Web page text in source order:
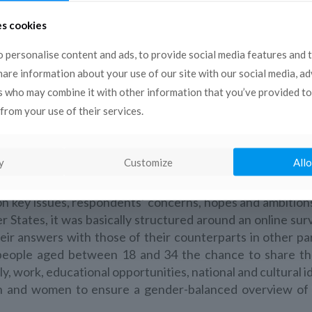
putting the South-Mediterranean millennial
implementation, the project has facilitated an
Lebanon, Libya, Morocco, Palestine and Tunisia –
issues, respondents’ concerns, hopes and
States, it was basically structured around an online
answers with those of their counterparts in other
aged between 18 and 34 the chance to share
work, educational opportunities, national and cultural
women to ensure a gender-balanced overview
cookies
personalise content and ads, to provide social media features and
information about your use of our site with our social media,
who may combine it with other information that you’ve provided
your use of their services.
Customize